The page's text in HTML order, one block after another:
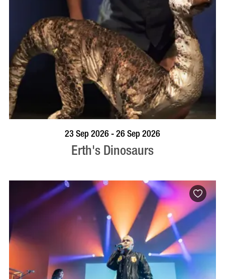
BOOK NOW VISIT PROFILE
23 Sep 2026 - 26 Sep 2026
Erth's Dinosaurs